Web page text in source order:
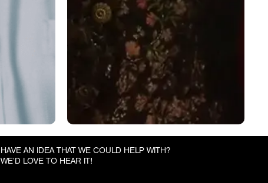
HAVE AN IDEA THAT WE COULD HELP WITH?
WE’D LOVE TO HEAR IT!